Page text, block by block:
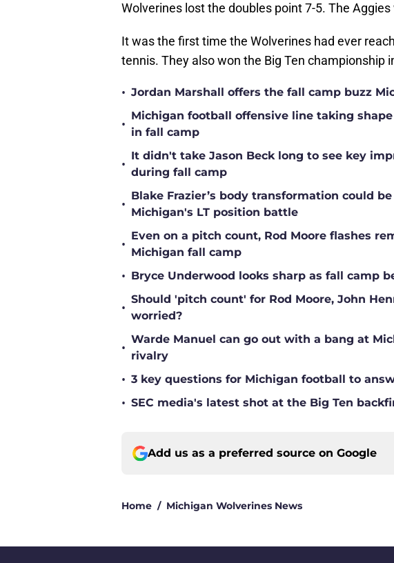
Wolverines lost the doubles point 7-5. The
It was the first time the Wolverines had ever
tennis. They also won the Big Ten championship
• Jordan Marshall offers the fall camp buzz
•
Michigan football offensive line taking
in fall camp
•
It didn't take Jason Beck long to see key
during fall camp
•
Blake Frazier’s body transformation could
Michigan's LT position battle
•
Even on a pitch count, Rod Moore flashes
Michigan fall camp
• Bryce Underwood looks sharp as fall camp
•
Should 'pitch count' for Rod Moore, John
worried?
•
Warde Manuel can go out with a bang at
rivalry
• 3 key questions for Michigan football to
• SEC media's latest shot at the Big Ten
Add us as a preferred source on Google
Home / Michigan Wolverines News